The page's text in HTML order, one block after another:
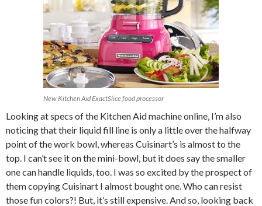
New Kitchen Aid ExactSlice food processor
Looking at specs of the Kitchen Aid machine online, I’m also
noticing that their liquid fill line is only a little over the halfway
point of the work bowl, whereas Cuisinart’s is almost to the
top. I can’t see it on the mini-bowl, but it does say the smaller
one can handle liquids, too. I was so excited by the prospect of
them copying Cuisinart I almost bought one. Who can resist
those fun colors?! But, it’s still expensive. And so, looking back